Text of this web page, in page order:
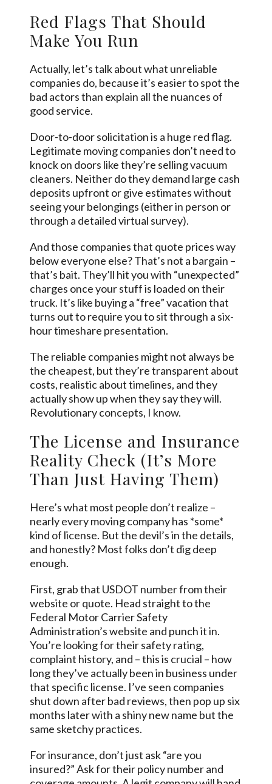
Red Flags That Should
Make You Run
Actually, let’s talk about what unreliable
companies do, because it’s easier to spot the
bad actors than explain all the nuances of
good service.
Door-to-door solicitation is a huge red flag.
Legitimate moving companies don’t need to
knock on doors like they’re selling vacuum
cleaners. Neither do they demand large cash
deposits upfront or give estimates without
seeing your belongings (either in person or
through a detailed virtual survey).
And those companies that quote prices way
below everyone else? That’s not a bargain –
that’s bait. They’ll hit you with “unexpected”
charges once your stuff is loaded on their
truck. It’s like buying a “free” vacation that
turns out to require you to sit through a six-
hour timeshare presentation.
The reliable companies might not always be
the cheapest, but they’re transparent about
costs, realistic about timelines, and they
actually show up when they say they will.
Revolutionary concepts, I know.
The License and Insurance
Reality Check (It’s More
Than Just Having Them)
Here’s what most people don’t realize –
nearly every moving company has *some*
kind of license. But the devil’s in the details,
and honestly? Most folks don’t dig deep
enough.
First, grab that USDOT number from their
website or quote. Head straight to the
Federal Motor Carrier Safety
Administration’s website and punch it in.
You’re looking for their safety rating,
complaint history, and – this is crucial – how
long they’ve actually been in business under
that specific license. I’ve seen companies
shut down after bad reviews, then pop up six
months later with a shiny new name but the
same sketchy practices.
For insurance, don’t just ask “are you
insured?” Ask for their policy number and